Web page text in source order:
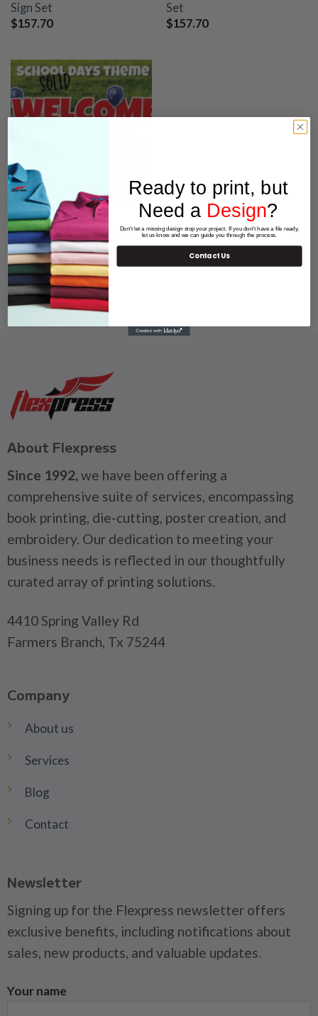
Sign Set
$157.70
Set
$157.70
OUTDOOR SIGNS
WELCOME BACK School
Yard display – Solid and
Glitter
$259.00
About Flexpress
Since 1992,we have been offering a
comprehensive suite of services, encompassing
book printing, die-cutting, poster creation, and
embroidery. Our dedication to meeting your
business needs is reflected in our thoughtfully
curated array of printing solutions.
4410 Spring Valley Rd
Farmers Branch, Tx 75244
Company
About us
Services
Blog
Contact
Newsletter
Signing up for the Flexpress newsletter offers
exclusive benefits, including notifications about
sales, new products, and valuable updates.
Your name
Ready to print, but
Need a Design?
Don't let a missing design stop your project. If you don't have a file ready,
let us know and we can guide you through the process.
Contact Us